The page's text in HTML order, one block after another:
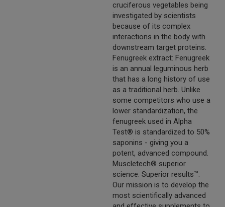
cruciferous vegetables being
investigated by scientists
because of its complex
interactions in the body with
downstream target proteins.
Fenugreek extract: Fenugreek
is an annual leguminous herb
that has a long history of use
as a traditional herb. Unlike
some competitors who use a
lower standardization, the
fenugreek used in Alpha
Test® is standardized to 50%
saponins - giving you a
potent, advanced compound.
Muscletech® superior
science. Superior results™.
Our mission is to develop the
most scientifically advanced